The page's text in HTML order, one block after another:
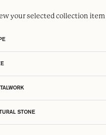
your selectedcollection item
STONE